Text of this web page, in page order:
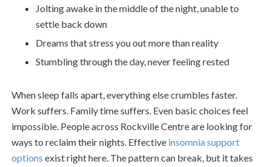
Jolting awake in the middle of the night, unable to
settle back down
Dreams that stress you out more than reality
Stumbling through the day, never feeling rested
When sleep falls apart, everything else crumbles faster.
Work suffers. Family time suffers. Even basic choices feel
impossible. People across Rockville Centre are looking for
ways to reclaim their nights. Effective insomnia support
options exist right here. The pattern can break, but it takes